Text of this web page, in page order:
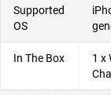
Supported
OS
In The Box
1 x